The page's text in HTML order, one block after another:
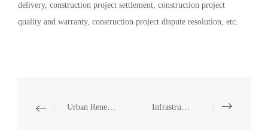
delivery, construction project settlement, construction project
quality and warranty, construction project dispute resolution, etc.
Urban Renewal Infrastructure